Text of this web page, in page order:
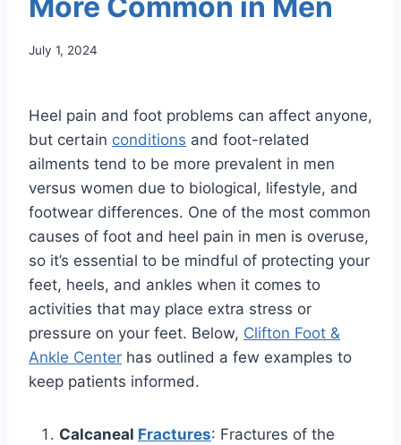
More Common in Men
July 1, 2024
Heel pain and foot problems can affect anyone,
but certain conditions and foot-related
ailments tend to be more prevalent in men
versus women due to biological, lifestyle, and
footwear differences. One of the most common
causes of foot and heel pain in men is overuse,
so it’s essential to be mindful of protecting your
feet, heels, and ankles when it comes to
activities that may place extra stress or
pressure on your feet. Below, Clifton Foot &
Ankle Center has outlined a few examples to
keep patients informed.
Calcaneal Fractures: Fractures of the